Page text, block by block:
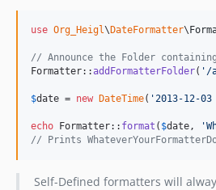
use Org_Heigl\ DateFormatter\
// Announce the Folder
Formatter::addFormatterFolder( ' /
$date = new DateTime( '2013-12-
echo Formatter:: format ( $date, '
// Prints
Self-Defined formatters will